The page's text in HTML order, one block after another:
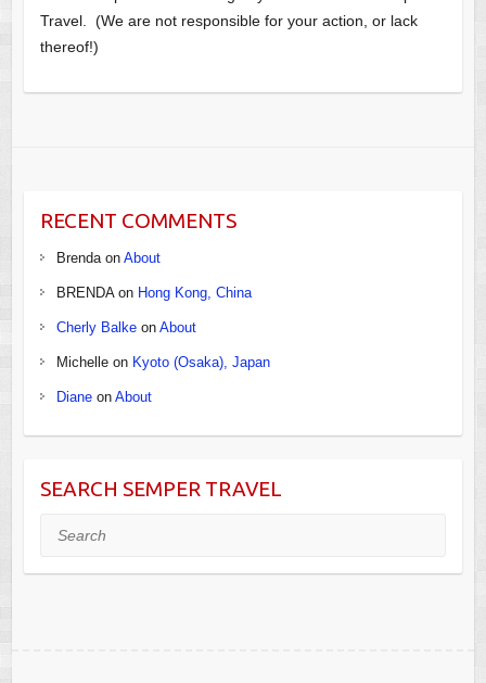
Travel. (We are not responsible for your action, or lack
thereof!)
RECENT COMMENTS
Brendaon About
BRENDAon Hong Kong, China
Cherly Balkeon About
Michelleon Kyoto (Osaka), Japan
Dianeon About
SEARCH SEMPER TRAVEL
Search